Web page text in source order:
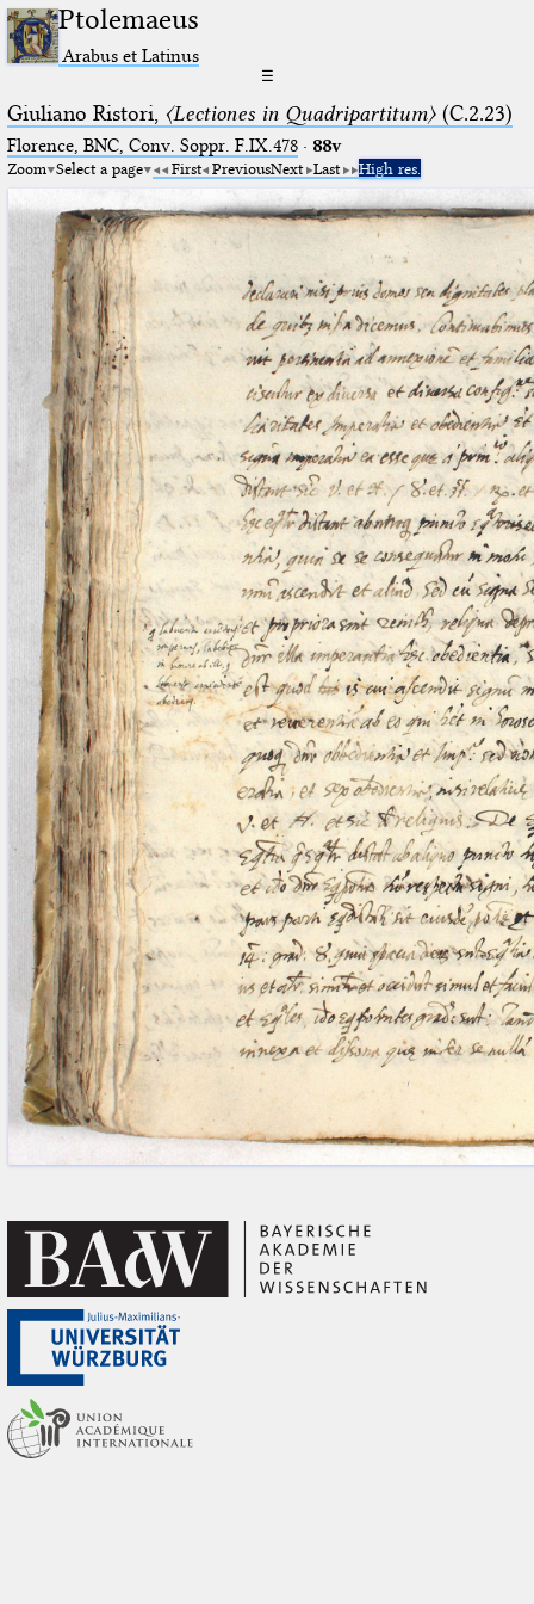
Ptolemaeus
Arabus et Latinus
☰
Giuliano Ristori, 〈Lectiones in Quadripartitum〉(C.2.23)
Florence, BNC, Conv. Soppr. F.IX.478· 88v
Zoom Select a page First PreviousNext Last High res.